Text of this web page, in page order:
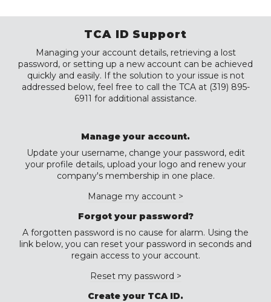
TCA ID Support
Managing your account details, retrieving a lost
password, or setting up a new account can be achieved
quickly and easily. If the solution to your issue is not
addressed below, feel free to call the TCA at (319) 895-
6911 for additional assistance.
Manage your account.
Update your username, change your password, edit
your profile details, upload your logo and renew your
company's membership in one place.
Manage my account >
Forgot your password?
A forgotten password is no cause for alarm. Using the
link below, you can reset your password in seconds and
regain access to your account.
Reset my password >
Create your TCA ID.